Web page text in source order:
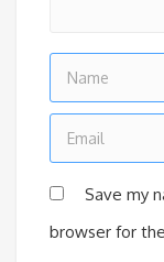
Save my
browser for